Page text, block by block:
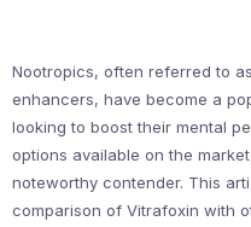
Nootropics, often referred to
enhancers, have become a
looking to boost their mental
options available on the
noteworthy contender. This
comparison of Vitrafoxin with